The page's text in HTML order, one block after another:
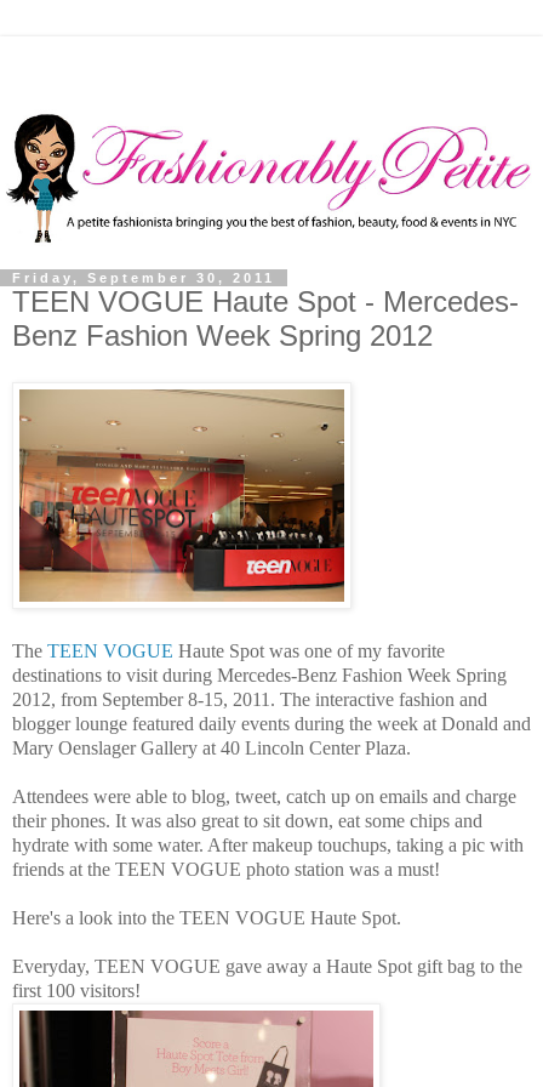
Friday, September 30, 2011
TEEN VOGUE Haute Spot - Mercedes-
Benz Fashion Week Spring 2012
The TEEN VOGUE Haute Spot was one of my favorite
destinations to visit during Mercedes-Benz Fashion Week Spring
2012, from September 8-15, 2011. The interactive fashion and
blogger lounge featured daily events during the week at Donald and
Mary Oenslager Gallery at 40 Lincoln Center Plaza.
Attendees were able to blog, tweet, catch up on emails and charge
their phones. It was also great to sit down, eat some chips and
hydrate with some water. After makeup touchups, taking a pic with
friends at the TEEN VOGUE photo station was a must!
Here's a look into the TEEN VOGUE Haute Spot.
Everyday, TEEN VOGUE gave away a Haute Spot gift bag to the
first 100 visitors!